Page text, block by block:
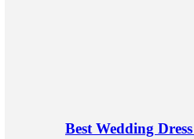
Best Wedding